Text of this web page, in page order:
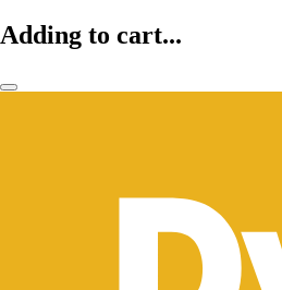
Adding to cart...